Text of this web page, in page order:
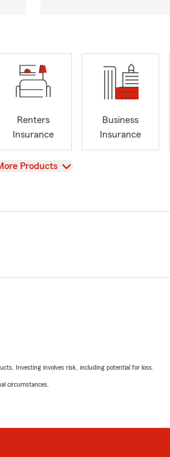
Renters
Insurance
Business
Insurance
Products
Investing involves risk, including potential for loss.
circumstances.